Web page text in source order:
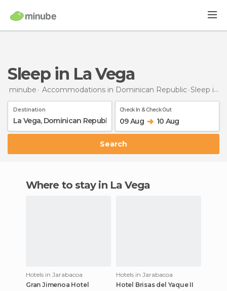
Sleep in La Vega
minube Accommodations in Dominican Republic Sleep in La Vega
Destination Check In & Check Out
09 Aug 10 Aug
Search
Where to stay in La Vega
Hotels in Jarabacoa
Gran Jimenoa Hotel
Hotels in Jarabacoa
Hotel Brisas del Yaque II